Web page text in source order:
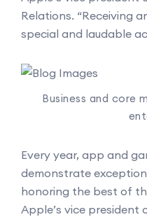
Relations. “Receiving
special and laudable
Business and core
Every year, app and
demonstrate
honoring the best of
Apple’s vice president